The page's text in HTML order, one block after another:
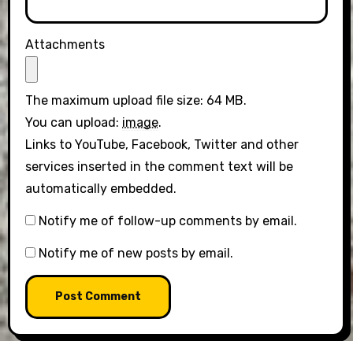
Attachments
The maximum upload file size: 64 MB.
You can upload: image.
Links to YouTube, Facebook, Twitter and other
services inserted in the comment text will be
automatically embedded.
Notify me of follow-up comments by email.
Notify me of new posts by email.